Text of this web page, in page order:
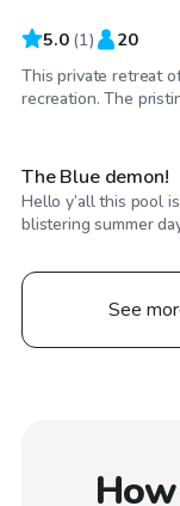
5.0 (1) 20
This private retreat
recreation. The
$30/hr
The Blue demon!
Hello y’all this pool
blistering summer
See